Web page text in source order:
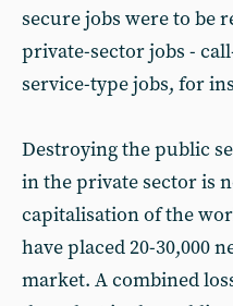
secure jobs were to be
private-sector jobs -
service-type jobs, for
Destroying the public
in the private sector is
capitalisation of the
have placed 20-30,000
market. A combined